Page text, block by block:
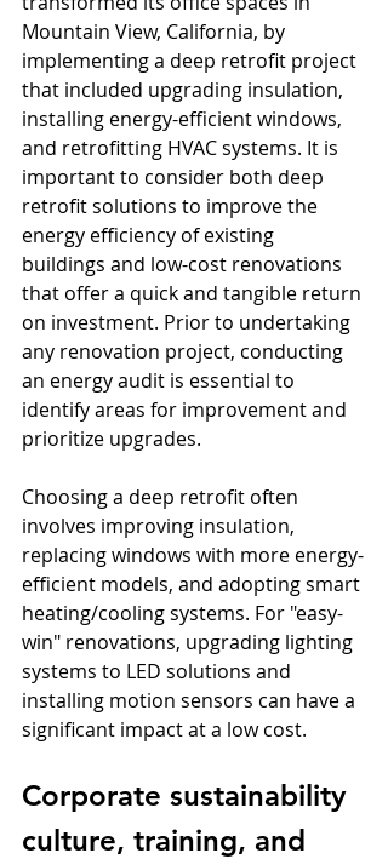
Mountain View, California, by
implementing a deep retrofit project
that included upgrading insulation,
installing energy-efficient windows,
and retrofitting HVAC systems. It is
important to consider both deep
retrofit solutions to improve the
energy efficiency of existing
buildings and low-cost renovations
that offer a quick and tangible return
on investment. Prior to undertaking
any renovation project, conducting
an energy audit is essential to
identify areas for improvement and
prioritize upgrades.
Choosing a deep retrofit often
involves improving insulation,
replacing windows with more energy-
efficient models, and adopting smart
heating/cooling systems. For "easy-
win" renovations, upgrading lighting
systems to LED solutions and
installing motion sensors can have a
significant impact at a low cost.
Corporate sustainability
culture, training, and